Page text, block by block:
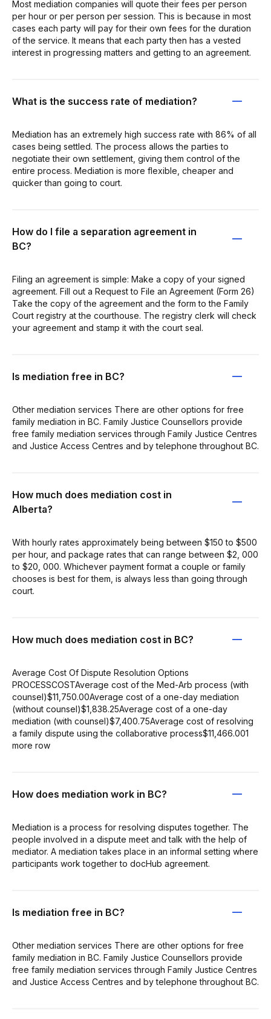
Most mediation companies will quote their fees per person
per hour or per person per session. This is because in most
cases each party will pay for their own fees for the duration
of the service. It means that each party then has a vested
interest in progressing matters and getting to an agreement.
What is the success rate of mediation?
Mediation has an extremely high success rate with 86% of all
cases being settled. The process allows the parties to
negotiate their own settlement, giving them control of the
entire process. Mediation is more flexible, cheaper and
quicker than going to court.
How do I file a separation agreement in
BC?
Filing an agreement is simple: Make a copy of your signed
agreement. Fill out a Request to File an Agreement (Form 26)
Take the copy of the agreement and the form to the Family
Court registry at the courthouse. The registry clerk will check
your agreement and stamp it with the court seal.
Is mediation free in BC?
Other mediation services There are other options for free
family mediation in BC. Family Justice Counsellors provide
free family mediation services through Family Justice Centres
and Justice Access Centres and by telephone throughout BC.
How much does mediation cost in
Alberta?
With hourly rates approximately being between $150 to $500
per hour, and package rates that can range between $2, 000
to $20, 000. Whichever payment format a couple or family
chooses is best for them, is always less than going through
court.
How much does mediation cost in BC?
Average Cost Of Dispute Resolution Options
PROCESSCOSTAverage cost of the Med-Arb process (with
counsel)$11,750.00Average cost of a one-day mediation
(without counsel)$1,838.25Average cost of a one-day
mediation (with counsel)$7,400.75Average cost of resolving
a family dispute using the collaborative process$11,466.001
more row
How does mediation work in BC?
Mediation is a process for resolving disputes together. The
people involved in a dispute meet and talk with the help of
mediator. A mediation takes place in an informal setting where
participants work together to docHub agreement.
Is mediation free in BC?
Other mediation services There are other options for free
family mediation in BC. Family Justice Counsellors provide
free family mediation services through Family Justice Centres
and Justice Access Centres and by telephone throughout BC.